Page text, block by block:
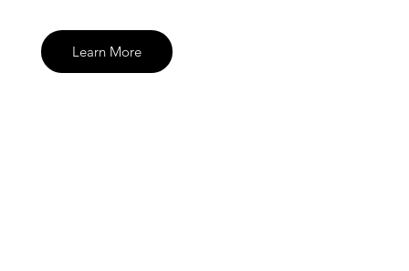
Learn More